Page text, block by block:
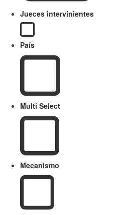
Jueces intervinientes
País
Multi Select
Mecanismo